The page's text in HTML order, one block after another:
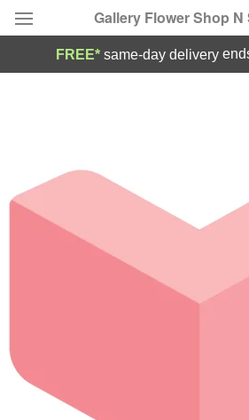
Gallery Flower Shop N
Occasions
Birthday
Sympathy and Funeral
Our Shop
FREE* same-day delivery